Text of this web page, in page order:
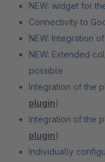
NEW: widget for
Connectivity to
NEW: Integration
NEW: Extended
possible
Integration of the
plugin)
Integration of the
plugin)
Individually